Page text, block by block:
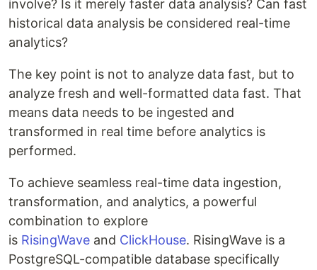
involve? Is it merely faster data analysis? Can fast
historical data analysis be considered real-time
analytics?
The key point is not to analyze data fast, but to
analyze fresh and well-formatted data fast. That
means data needs to be ingested and
transformed in real time before analytics is
performed.
To achieve seamless real-time data ingestion,
transformation, and analytics, a powerful
combination to explore
is RisingWave and ClickHouse. RisingWave is a
PostgreSQL-compatible database specifically